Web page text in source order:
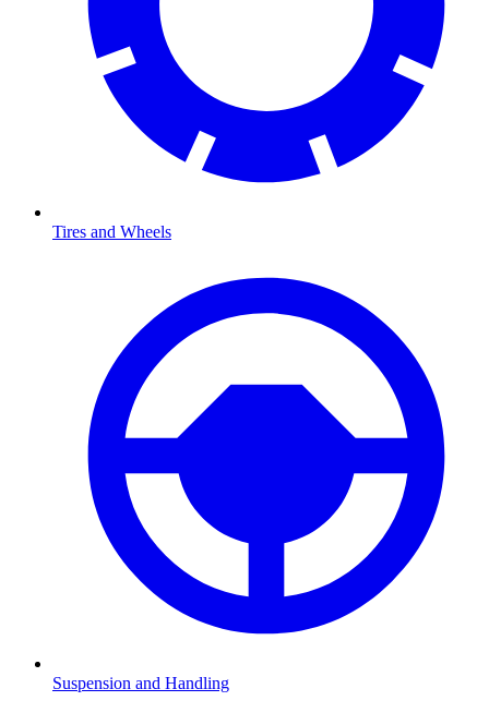
Tires and Wheels
Suspension and Handling